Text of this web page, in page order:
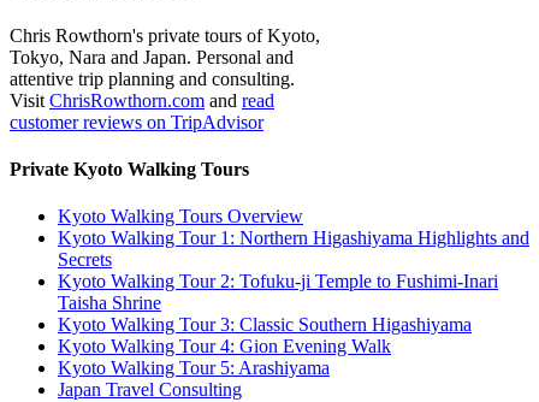
Chris Rowthorn's private tours of Kyoto,
Tokyo, Nara and Japan. Personal and
attentive trip planning and consulting.
Visit ChrisRowthorn.com and read
customer reviews on TripAdvisor
Private Kyoto Walking Tours
Kyoto Walking Tours Overview
Kyoto Walking Tour 1: Northern Higashiyama Highlights and
Secrets
Kyoto Walking Tour 2: Tofuku-ji Temple to Fushimi-Inari
Taisha Shrine
Kyoto Walking Tour 3: Classic Southern Higashiyama
Kyoto Walking Tour 4: Gion Evening Walk
Kyoto Walking Tour 5: Arashiyama
Japan Travel Consulting